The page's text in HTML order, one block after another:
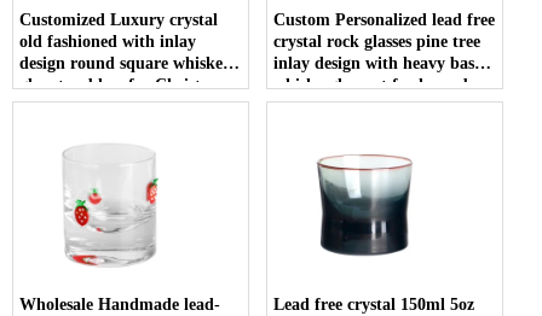
Customized Luxury crystal
old fashioned with inlay
design round square whiskey
glass tumblers for Christmas
gift
Custom Personalized lead free
crystal rock glasses pine tree
inlay design with heavy base
whisky glass set for home bar
restaurant
Wholesale Handmade lead-
Lead free crystal 150ml 5oz